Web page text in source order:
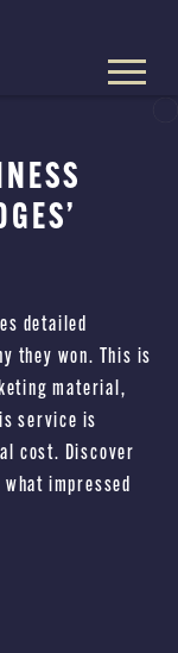
detailed
they won. This is
material,
service is
cost. Discover
impressed